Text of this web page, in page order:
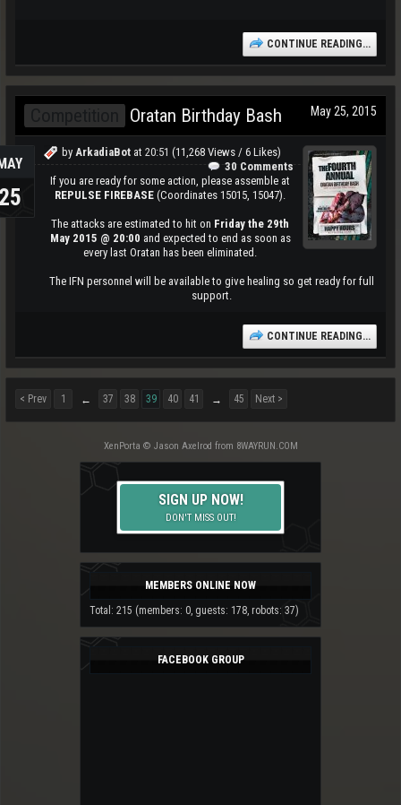
CONTINUE READING...
May 25, 2015
Oratan Birthday Bash
by ArkadiaBot at 20:51 (11,268 Views / 6 Likes)
30 Comments
If you are ready for some action, please assemble at
REPULSE FIREBASE (Coordinates 15015, 15047).
The attacks are estimated to hit on Friday the 29th
May 2015 @ 20:00 and expected to end as soon as
every last Oratan has been eliminated.
The IFN personnel will be available to give healing so get ready for full
support.​
CONTINUE READING...
< Prev 1 ← 37 38 39 40 41 → 45 Next >
XenPorta © Jason Axelrod from 8WAYRUN.COM
SIGN UP NOW!
DON'T MISS OUT!
MEMBERS ONLINE NOW
Total: 215 (members: 0, guests: 178, robots: 37)
FACEBOOK GROUP